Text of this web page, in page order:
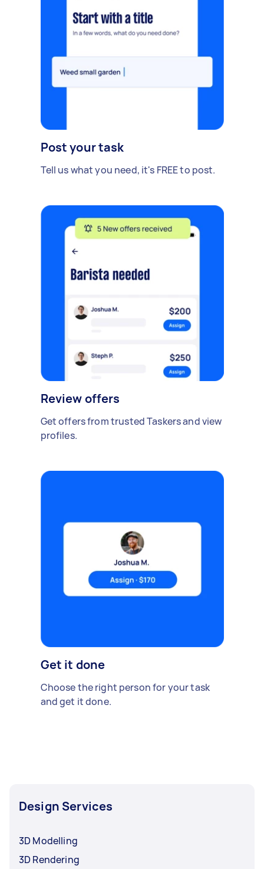
Post your task
Tell us what you need, it's FREE to post.
Review offers
Get offers from trusted Taskers and view
profiles.
Get it done
Choose the right person for your task
and get it done.
Design Services
3D Modelling
3D Rendering